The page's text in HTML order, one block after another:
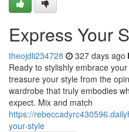
Express Your
theojdli234728 327 days ago
Ready to stylishly embrace
treasure your style from the
wardrobe that truly embodies
expect. Mix and match
https://
your-style